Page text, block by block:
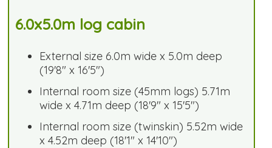
6.0x5.0m log cabin
External size 6.0m wide x 5.0m deep
(19'8" x 16'5")
Internal room size (45mm logs) 5.71m
wide x 4.71m deep (18'9" x 15'5")
Internal room size (twinskin) 5.52m wide
x 4.52m deep (18'1" x 14'10")